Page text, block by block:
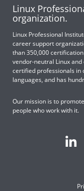
Linux
organization.
Linux Professional
career support
than 350,000
vendor-neutral Linux and
certified professionals in
languages, and has
Our mission is to
people who work with it.